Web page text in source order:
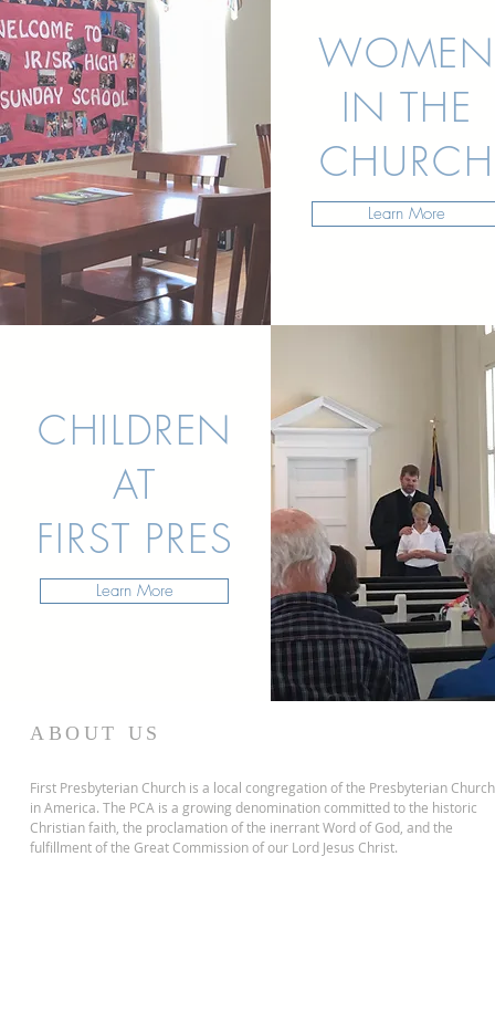
WOMEN
IN THE
CHURCH
Learn More
CHILDREN
AT
FIRST PRES
Learn More
ABOUT US
First Presbyterian Church is a local congregation of the Presbyterian Church
in America. The PCA is a growing denomination committed to the historic
Christian faith, the proclamation of the inerrant Word of God, and the
fulfillment of the Great Commission of our Lord Jesus Christ.